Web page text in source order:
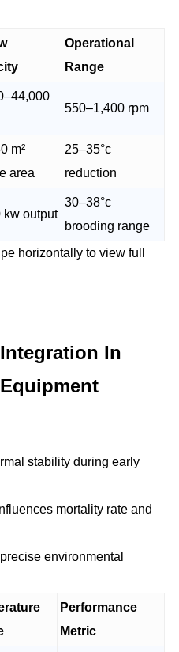
Operational
Range
550–1,400 rpm
m²
area
25–35°c
reduction
kw output
30–38°c
brooding range
horizontally to view full
In
stability during early
mortality rate and
environmental
Performance
Metric